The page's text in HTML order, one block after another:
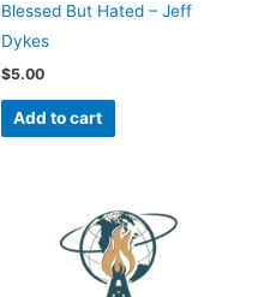
Blessed But Hated – Jeff
Dykes
$5.00
Add to cart